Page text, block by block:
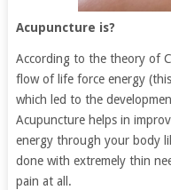
Acupuncture is?
According to the theory of
flow of life force energy
which led to the
Acupuncture helps in
energy through your body
done with extremely thin
pain at all.